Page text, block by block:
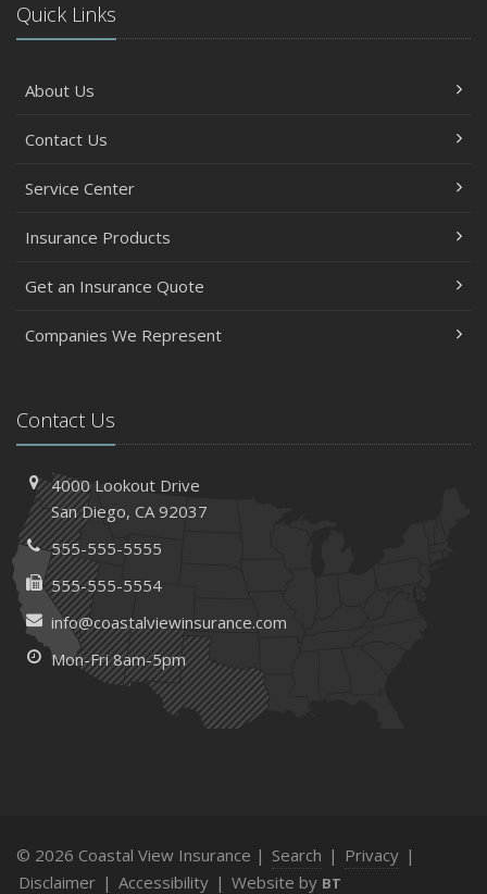
Quick Links
About Us
Contact Us
Service Center
Insurance Products
Get an Insurance Quote
Companies We Represent
Contact Us
4000 Lookout Drive
San Diego, CA 92037
555-555-5555
555-555-5554
info@coastalviewinsurance.com
Mon-Fri 8am-5pm
© 2026 Coastal View Insurance | Search | Privacy |
Disclaimer | Accessibility | Website by BT